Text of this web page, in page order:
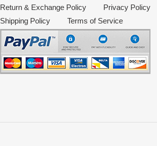
Return & Exchange Policy Privacy Policy
Shipping Policy
Terms of Service